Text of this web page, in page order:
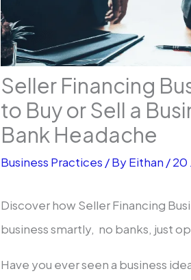
Seller Financing
to Buy or Sell a
Bank Headache
Business Practices / ByEithan /20
Discover how Seller Financing
business smartly, no banks, just
Have you ever seen a business